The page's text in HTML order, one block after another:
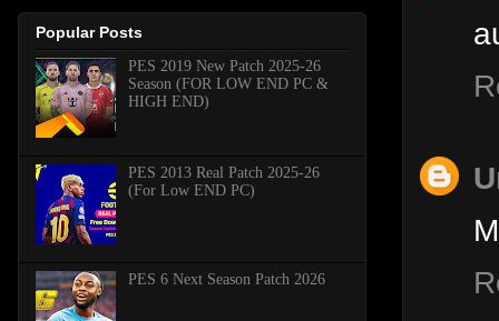
Popular Posts
PES 2019 New Patch 2025-26
Season (FOR LOW END PC &
HIGH END)
PES 2013 Real Patch 2025-26
(For Low END PC)
PES 6 Next Season Patch 2026